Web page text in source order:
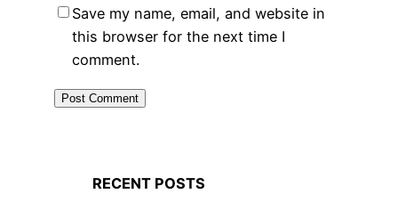
Save my name, email, and website in
this browser for the next time I
comment.
RECENT POSTS